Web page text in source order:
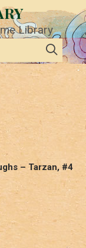
Library
– Tarzan, #4